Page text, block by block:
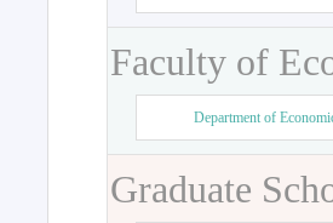
Faculty of
Department of
Graduate